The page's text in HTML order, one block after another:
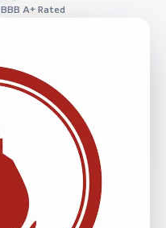
BBB A+ Rated